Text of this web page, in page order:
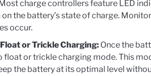
charge controllers feature LED
the battery’s state of charge.
occur.
or Trickle Charging: Once the
float or trickle charging mode. This
the battery at its optimal level